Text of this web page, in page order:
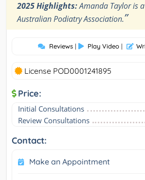
2025 Highlights:Amanda Taylor is
Australian Podiatry Association.”
Reviews | Play Video |
License POD0001241895
Price:
Initial Consultations
Review Consultations
Contact:
Make an Appointment